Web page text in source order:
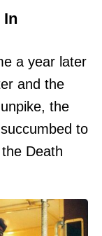
In
a year later
and the
the
to
Death